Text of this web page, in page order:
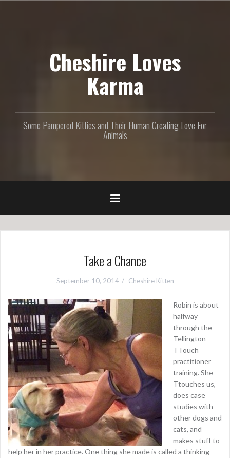
Cheshire Loves
Karma
Some Pampered Kitties and Their Human Creating Love For
Animals
Take a Chance
September 10, 2014 Cheshire Kitten
Robin is about
halfway
through the
Tellington
TTouch
practitioner
training. She
Ttouches us,
does case
studies with
other dogs and
cats, and
makes stuff to
help her in her practice. One thing she made is called a thinking